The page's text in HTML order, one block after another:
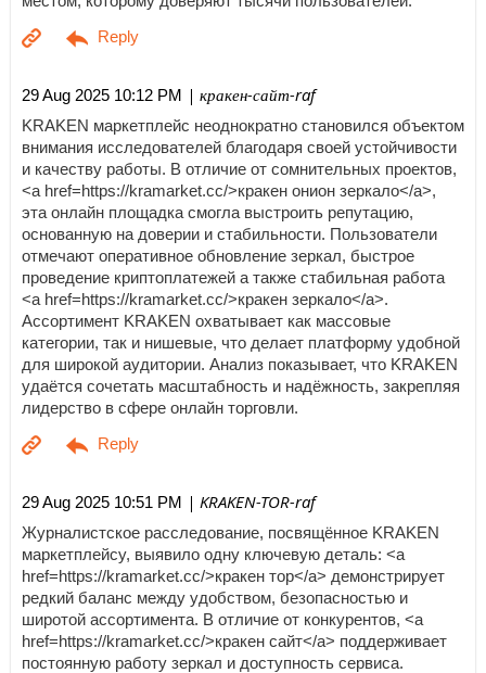
29 Aug 2025 10:12 PM | кракен-сайт-raf
KRAKEN маркетплейс неоднократно становился объектом
внимания исследователей благодаря своей устойчивости
и качеству работы. В отличие от сомнительных проектов,
<a href=https://kramarket.cc/>кракен онион зеркало</a>,
эта онлайн площадка смогла выстроить репутацию,
основанную на доверии и стабильности. Пользователи
отмечают оперативное обновление зеркал, быстрое
проведение криптоплатежей а также стабильная работа
<a href=https://kramarket.cc/>кракен зеркало</a>.
Ассортимент KRAKEN охватывает как массовые
категории, так и нишевые, что делает платформу удобной
для широкой аудитории. Анализ показывает, что KRAKEN
удаётся сочетать масштабность и надёжность, закрепляя
лидерство в сфере онлайн торговли.
29 Aug 2025 10:51 PM | KRAKEN-TOR-raf
Журналистское расследование, посвящённое KRAKEN
маркетплейсу, выявило одну ключевую деталь: <a
href=https://kramarket.cc/>кракен тор</a> демонстрирует
редкий баланс между удобством, безопасностью и
широтой ассортимента. В отличие от конкурентов, <a
href=https://kramarket.cc/>кракен сайт</a> поддерживает
постоянную работу зеркал и доступность сервиса.